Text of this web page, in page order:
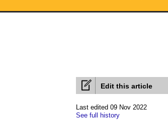
Edit this article
Last edited 09 Nov 2022
See full history